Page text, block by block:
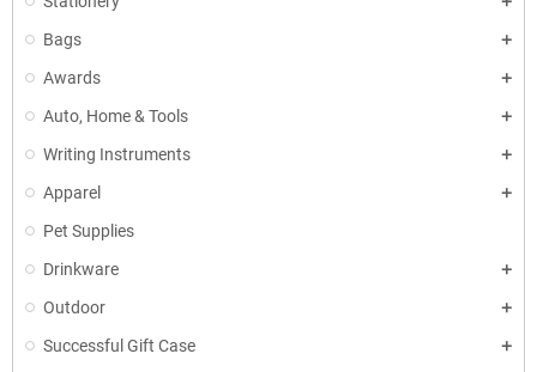
Bags
Awards
Auto, Home & Tools
Writing Instruments
Apparel
Pet Supplies
Drinkware
Outdoor
Successful Gift Case